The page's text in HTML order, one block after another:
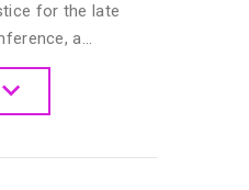
for the late
a…